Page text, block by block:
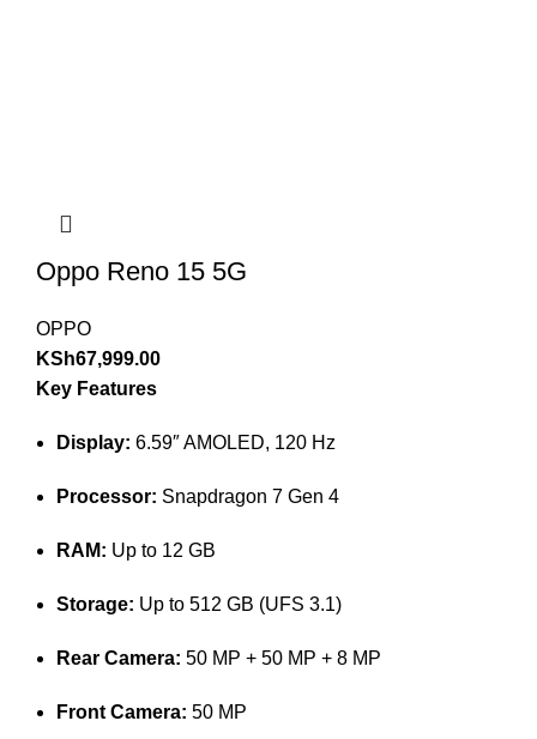
Oppo Reno 15 5G
OPPO
KSh67,999.00
Key Features
Display: 6.59″ AMOLED, 120 Hz
Processor: Snapdragon 7 Gen 4
RAM: Up to 12 GB
Storage: Up to 512 GB (UFS 3.1)
Rear Camera: 50 MP + 50 MP + 8 MP
Front Camera: 50 MP